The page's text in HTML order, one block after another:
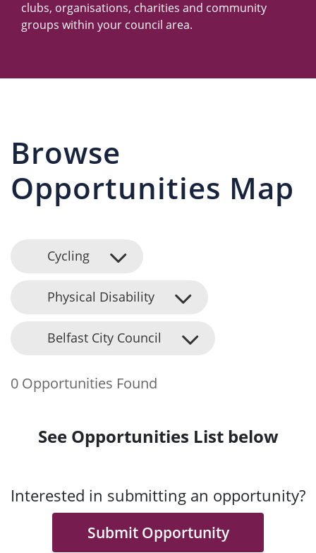
clubs, organisations, charities and community
groups within your council area.
Browse
Opportunities Map
Cycling
Physical Disability
Belfast City Council
0 Opportunities Found
See Opportunities List below
Interested in submitting an opportunity?
Submit Opportunity